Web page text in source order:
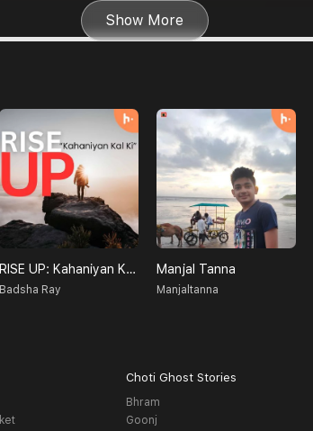
Show More
RISE UP: Kahaniyan Kal Ki
Badsha Ray
Manjal Tanna
Manjaltanna
Choti Ghost Stories
Bhram
Goonj